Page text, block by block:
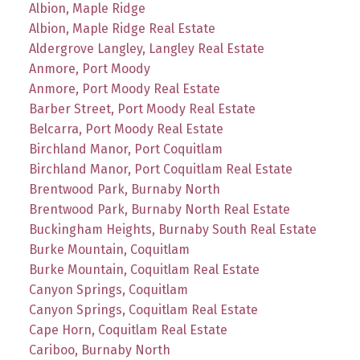
Albion, Maple Ridge
Albion, Maple Ridge Real Estate
Aldergrove Langley, Langley Real Estate
Anmore, Port Moody
Anmore, Port Moody Real Estate
Barber Street, Port Moody Real Estate
Belcarra, Port Moody Real Estate
Birchland Manor, Port Coquitlam
Birchland Manor, Port Coquitlam Real Estate
Brentwood Park, Burnaby North
Brentwood Park, Burnaby North Real Estate
Buckingham Heights, Burnaby South Real Estate
Burke Mountain, Coquitlam
Burke Mountain, Coquitlam Real Estate
Canyon Springs, Coquitlam
Canyon Springs, Coquitlam Real Estate
Cape Horn, Coquitlam Real Estate
Cariboo, Burnaby North